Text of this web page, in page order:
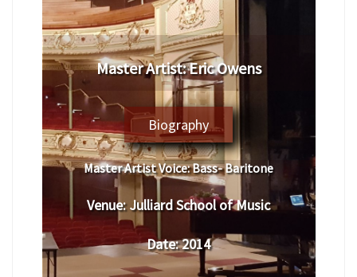
​Master Artist: Eric Owens
Biography
Master Artist Voice:​ Bass- Baritone
Venue:Julliard School of Music
Date:​ 2014